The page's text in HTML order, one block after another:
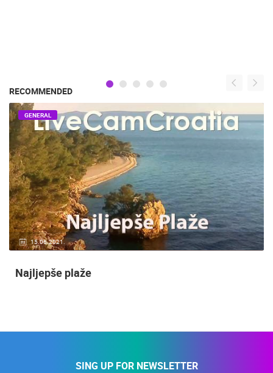
RECOMMENDED
15.06.2021.
GENERAL
Najljepše plaže
SING UP FOR NEWSLETTER